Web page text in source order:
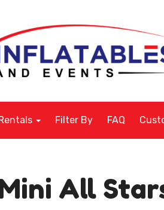
Filter By FAQ
All